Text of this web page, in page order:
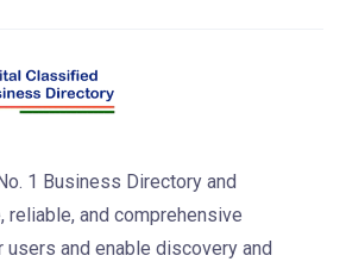
1 Business Directory and
reliable, and comprehensive
users and enable discovery and